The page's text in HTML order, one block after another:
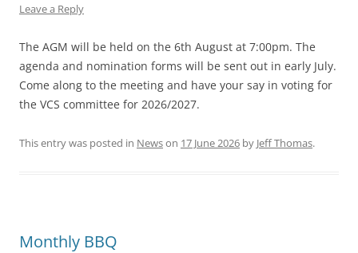
Leave a Reply
The AGM will be held on the 6th August at 7:00pm. The
agenda and nomination forms will be sent out in early July.
Come along to the meeting and have your say in voting for
the VCS committee for 2026/2027.
This entry was posted in Newson 17 June 2026 by Jeff Thomas.
Monthly BBQ